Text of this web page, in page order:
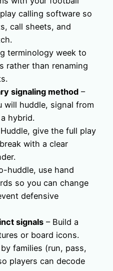
calling software so
call sheets, and
terminology week to
rather than renaming
signaling method –
will huddle, signal from
hybrid.
give the full play
with a clear
huddle, use hand
so you can change
defensive
signals – Build a
or board icons.
families (run, pass,
players can decode